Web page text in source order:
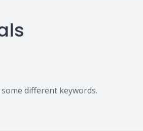
different keywords.